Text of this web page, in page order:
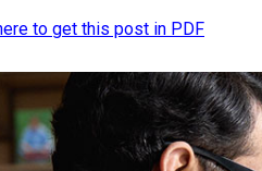
to get this post in PDF